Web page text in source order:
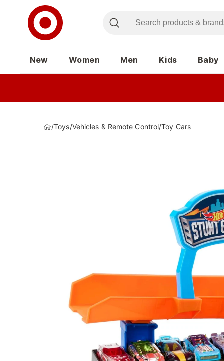
New Women Men Kids Baby
/Toys/Vehicles & Remote Control/Toy Cars